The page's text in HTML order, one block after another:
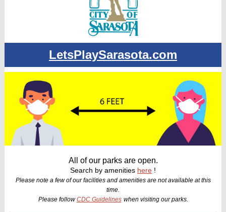
LetsPlaySarasota.com
All of our parks are open.
Search by amenities here !
Please note a few of our facilities and amenities are not available at this
time.
Please followCDC Guidelines when visiting our parks.